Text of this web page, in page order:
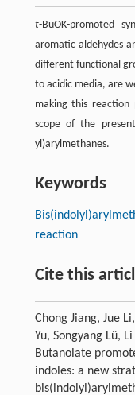
t-BuOK-promoted
aromatic aldehydes
different functional
to acidic media, are
making this
scope of the
yl)arylmethanes.
Keywords
reaction
Cite this
Chong Jiang, Jue
Yu, Songyang Lü,
Butanolate
indoles: a new